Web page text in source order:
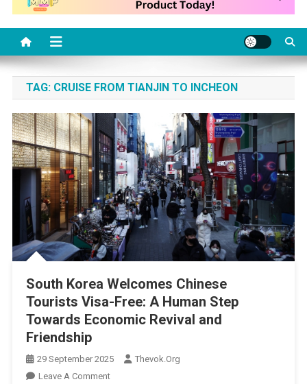
TAG: CRUISE FROM TIANJIN TO INCHEON
South Korea Welcomes Chinese
Tourists Visa-Free: A Human Step
Towards Economic Revival and
Friendship
29 September 2025
Thevok.org
Leave A CommentOn